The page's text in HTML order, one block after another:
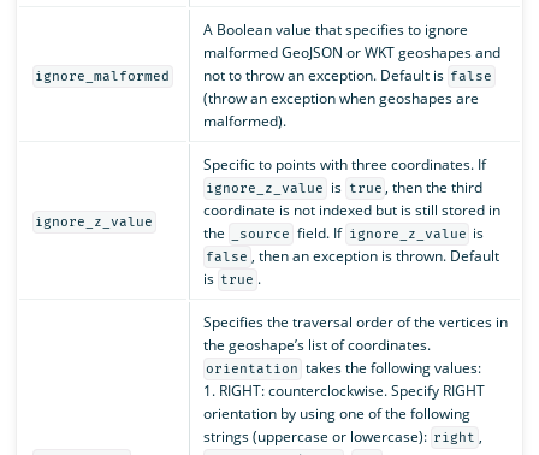
ignore_malformed
A Boolean value that specifies to ignore
malformed GeoJSON or WKT geoshapes and
not to throw an exception. Default is false
(throw an exception when geoshapes are
malformed).
ignore_z_value
Specific to points with three coordinates. If
ignore_z_value is true , then the third
coordinate is not indexed but is still stored in
the
_source field. If ignore_z_value is
false , then an exception is thrown. Default
is true .
Specifies the traversal order of the vertices in
the geoshape’s list of coordinates.
orientation takes the following values:
1. RIGHT: counterclockwise. Specify RIGHT
orientation by using one of the following
strings (uppercase or lowercase): right ,